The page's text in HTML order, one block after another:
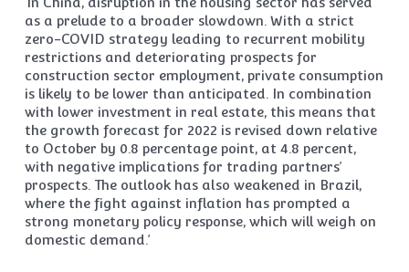
as a prelude to a broader slowdown. With a strict
zero-COVID strategy leading to recurrent mobility
restrictions and deteriorating prospects for
construction sector employment, private consumption
is likely to be lower than anticipated. In combination
with lower investment in real estate, this means that
the growth forecast for 2022 is revised down relative
to October by 0.8 percentage point, at 4.8 percent,
with negative implications for trading partners’
prospects. The outlook has also weakened in Brazil,
where the fight against inflation has prompted a
strong monetary policy response, which will weigh on
domestic demand.’